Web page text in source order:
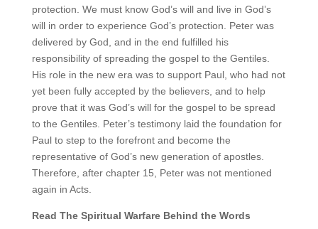
protection. We must know God’s will and live in God’s
will in order to experience God’s protection. Peter was
delivered by God, and in the end fulfilled his
responsibility of spreading the gospel to the Gentiles.
His role in the new era was to support Paul, who had not
yet been fully accepted by the believers, and to help
prove that it was God’s will for the gospel to be spread
to the Gentiles. Peter’s testimony laid the foundation for
Paul to step to the forefront and become the
representative of God’s new generation of apostles.
Therefore, after chapter 15, Peter was not mentioned
again in Acts.
Read The Spiritual Warfare Behind the Words